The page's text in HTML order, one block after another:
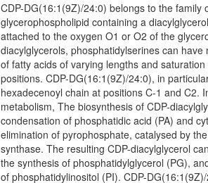
CDP-DG(16:1(9Z)/24:0) belongs to the family
glycerophospholipid containing a
attached to the oxygen O1 or O2 of the
diacylglycerols, phosphatidylserines can
of fatty acids of varying lengths and
positions. CDP-DG(16:1(9Z)/24:0), in
hexadecenoyl chain at positions C-1 and C2.
metabolism, The biosynthesis of CDP-
condensation of phosphatidic acid (PA) and
elimination of pyrophosphate, catalysed by
synthase. The resulting CDP-diacylglycerol
the synthesis of phosphatidylglycerol (PG),
of phosphatidylinositol (PI). CDP-